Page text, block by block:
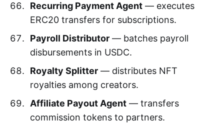
Recurring Payment Agent— executes
ERC20 transfers for subscriptions.
Payroll Distributor— batches payroll
disbursements in USDC.
Royalty Splitter— distributes NFT
royalties among creators.
Affiliate Payout Agent— transfers
commission tokens to partners.